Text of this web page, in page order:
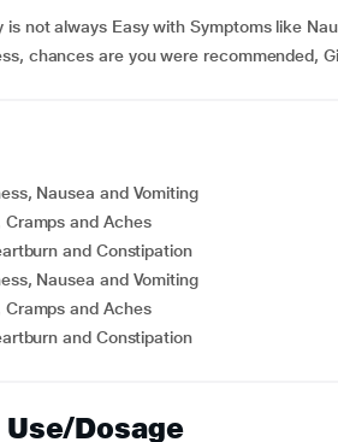
not always Easy with Symptoms like
chances are you were recommended,
Nausea and Vomiting
and Aches
and Constipation
Nausea and Vomiting
and Aches
and Constipation
Dosage